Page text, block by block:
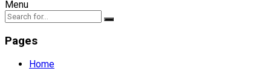
Menu
Pages
Home